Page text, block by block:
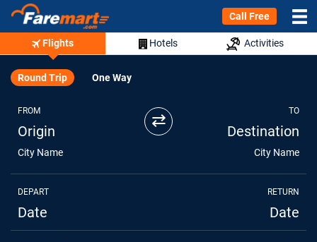
Call Free
Flights Hotels Activities
Round Trip One Way
FROM
Origin
City Name
⇄ TO
Destination
City Name
DEPART
Date
RETURN
Date